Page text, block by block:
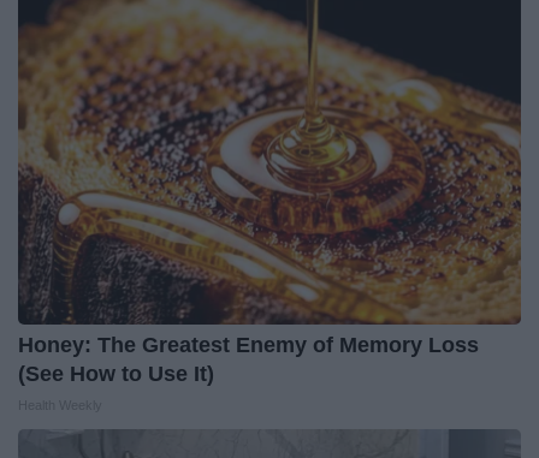
Honey: The Greatest Enemy of Memory Loss
(See How to Use It)